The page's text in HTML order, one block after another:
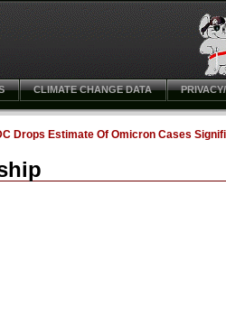
CLIMATE CHANGE DATA
Drops Estimate Of Omicron Cases